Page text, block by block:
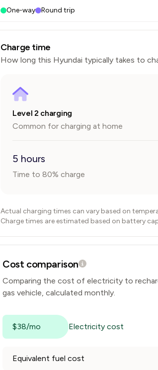
One-way Round trip
Charge time
How long this Hyundai typically takes to
Level 2 charging
Common for charging at home
5 hours
Time to 80% charge
Actual charging times can vary based on
Charge times are estimated based on battery
Cost comparison
Comparing the cost of electricity to
gas vehicle, calculated monthly.
$38/mo Electricity cost
Equivalent fuel cost